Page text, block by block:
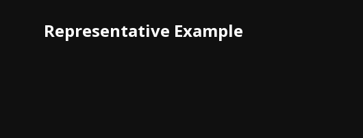
Representative Example